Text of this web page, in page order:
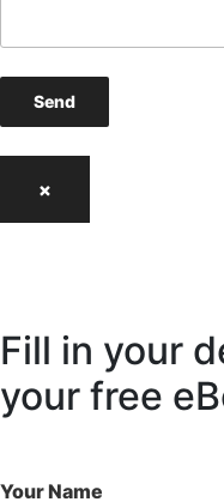
×
Fill in your
your free
Your Name